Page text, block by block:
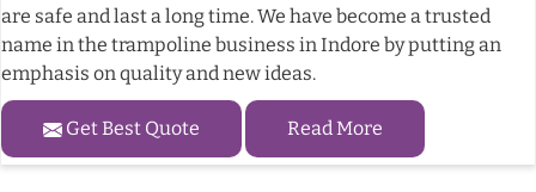
are safe and last a long time. We have become a trusted
name in the trampoline business in Indore by putting an
emphasis on quality and new ideas.
Get Best Quote Read More